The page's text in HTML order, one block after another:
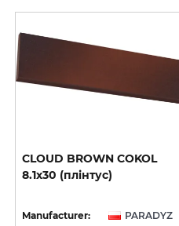
CLOUD BROWN COKOL
8.1х30 (плінтус)
Manufacturer:
PARADYZ